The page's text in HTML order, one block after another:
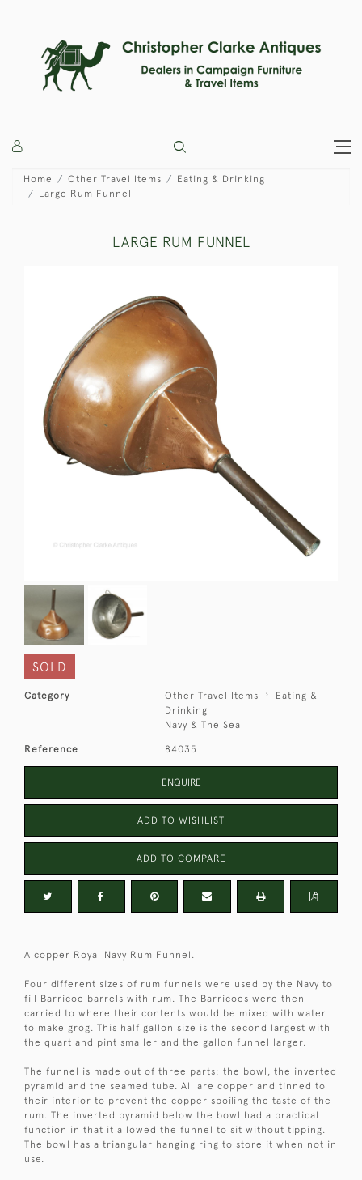
Home Other Travel Items
Eating & Drinking
Large Rum Funnel
LARGE RUM FUNNEL
SOLD
Category Other Travel Items
Eating &
Drinking
Navy & The Sea
Reference 84035
ENQUIRE
ADD TO WISHLIST
ADD TO COMPARE
A copper Royal Navy Rum Funnel.
Four different sizes of rum funnels were used by the Navy to
fill Barricoe barrels with rum. The Barricoes were then
carried to where their contents would be mixed with water
to make grog. This half gallon size is the second largest with
the quart and pint smaller and the gallon funnel larger.
The funnel is made out of three parts: the bowl, the inverted
pyramid and the seamed tube. All are copper and tinned to
their interior to prevent the copper spoiling the taste of the
rum. The inverted pyramid below the bowl had a practical
function in that it allowed the funnel to sit without tipping.
The bowl has a triangular hanging ring to store it when not in
use.